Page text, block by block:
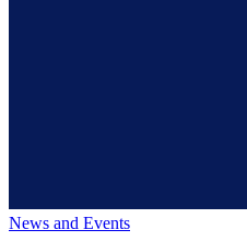
News and Events